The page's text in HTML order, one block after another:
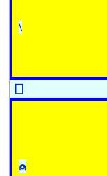
\
⎕
⍝